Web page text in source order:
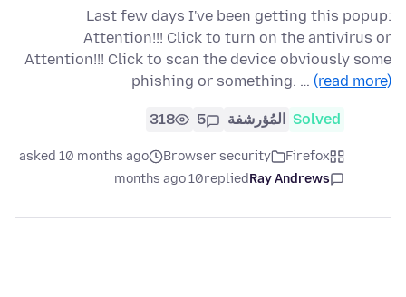
Last few days I've been getting this popup:
Attention!!! Click to turn on the antivirus or
Attention!!! Click to scan the device obviously some
phishing or something. … (read more)
Solved المُؤرشفة 5
318
Firefox
Browser security
asked 10 months ago
Ray Andrews
replied
10 months ago